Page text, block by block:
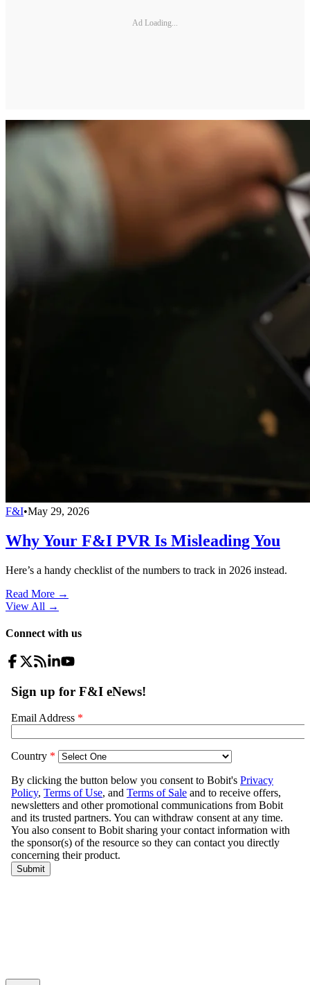
Ad Loading...
F&I•May 29, 2026
Why Your F&I PVR Is Misleading You
Here’s a handy checklist of the numbers to track in 2026 instead.
Read More →
View All →
Connect with us